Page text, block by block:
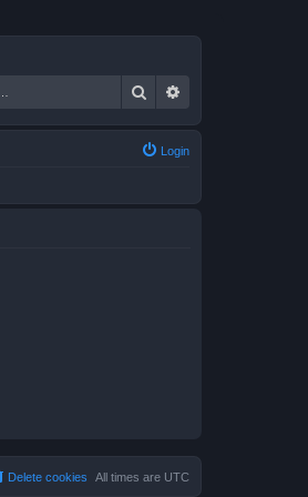
Search
Login
All times are UTC
Delete cookies